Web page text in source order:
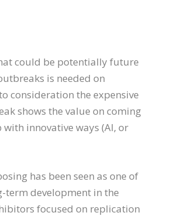
could be potentially future
is needed on
consideration the expensive
shows the value on coming
innovative ways (AI, or
has been seen as one of
term development in the
focused on replication